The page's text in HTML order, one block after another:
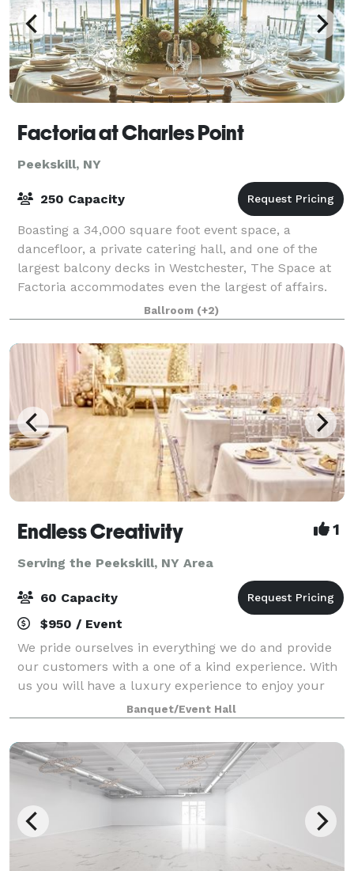
Factoria at Charles Point
Peekskill, NY
250 Capacity
Boasting a 34,000 square foot event space, a
dancefloor, a private catering hall, and one of the
largest balcony decks in Westchester, The Space at
Factoria accommodates even the largest of affairs.
Its close proximity to the Metro North’s
Ballroom (+2)
Endless Creativity 1
Serving the Peekskill, NY Area
60 Capacity
$950 / Event
We pride ourselves in everything we do and provide
our customers with a one of a kind experience. With
us you will have a luxury experience to enjoy your
celebrations. From birthdays, gender reveals, baby
showers, proposals, weddings, to br
Banquet/Event Hall